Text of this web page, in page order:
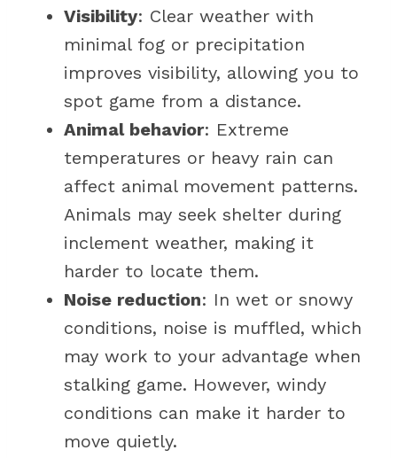
Visibility: Clear weather with
minimal fog or precipitation
improves visibility, allowing you to
spot game from a distance.
Animal behavior: Extreme
temperatures or heavy rain can
affect animal movement patterns.
Animals may seek shelter during
inclement weather, making it
harder to locate them.
Noise reduction: In wet or snowy
conditions, noise is muffled, which
may work to your advantage when
stalking game. However, windy
conditions can make it harder to
move quietly.